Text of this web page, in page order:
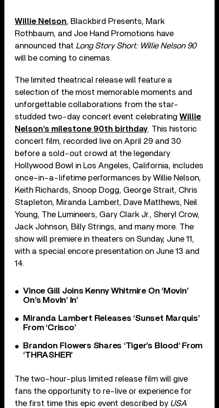
Willie Nelson, Blackbird Presents, Mark
Rothbaum, and Joe Hand Promotions have
announced that Long Story Short: Willie Nelson 90
will be coming to cinemas.
The limited theatrical release will feature a
selection of the most memorable moments and
unforgettable collaborations from the star-
studded two-day concert event celebratingWillie
Nelson’s milestone 90th birthday. This historic
concert film, recorded live on April 29 and 30
before a sold-out crowd at the legendary
Hollywood Bowl in Los Angeles, California, includes
once-in-a-lifetime performances by Willie Nelson,
Keith Richards, Snoop Dogg, George Strait, Chris
Stapleton, Miranda Lambert, Dave Matthews, Neil
Young, The Lumineers, Gary Clark Jr., Sheryl Crow,
Jack Johnson, Billy Strings, and many more. The
show will premiere in theaters on Sunday, June 11,
with a special encore presentation on June 13 and
14.
Vince Gill Joins Kenny Whitmire On ‘Movin’
On’s Movin’ In’
Miranda Lambert Releases ‘Sunset Marquis’
From ‘Crisco’
Brandon Flowers Shares ‘Tiger’s Blood’ From
‘THRASHER’
The two-hour-plus limited release film will give
fans the opportunity to re-live or experience for
the first time this epic event described by USA